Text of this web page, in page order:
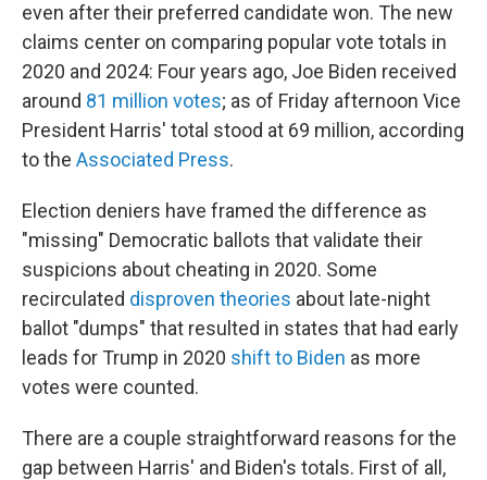
even after their preferred candidate won. The new
claims center on comparing popular vote totals in
2020 and 2024: Four years ago, Joe Biden received
around 81 million votes; as of Friday afternoon Vice
President Harris' total stood at 69 million, according
to the Associated Press.
Election deniers have framed the difference as
"missing" Democratic ballots that validate their
suspicions about cheating in 2020. Some
recirculated disproven theories about late-night
ballot "dumps" that resulted in states that had early
leads for Trump in 2020 shift to Biden as more
votes were counted.
There are a couple straightforward reasons for the
gap between Harris' and Biden's totals. First of all,